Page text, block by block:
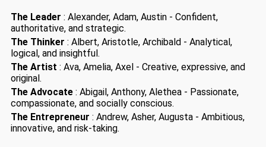
The Leader : Alexander, Adam, Austin - Confident,
authoritative, and strategic.
The Thinker : Albert, Aristotle, Archibald - Analytical,
logical, and insightful.
The Artist : Ava, Amelia, Axel - Creative, expressive, and
original.
The Advocate : Abigail, Anthony, Alethea - Passionate,
compassionate, and socially conscious.
The Entrepreneur : Andrew, Asher, Augusta - Ambitious,
innovative, and risk-taking.